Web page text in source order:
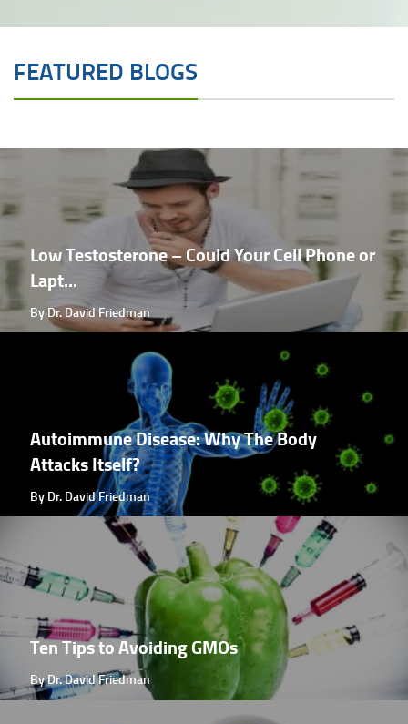
FEATURED BLOGS
Low Testosterone – Could Your Cell Phone or
Lapt...
By Dr. David Friedman
Autoimmune Disease: Why The Body
Attacks Itself?
By Dr. David Friedman
Ten Tips to Avoiding GMOs
By Dr. David Friedman